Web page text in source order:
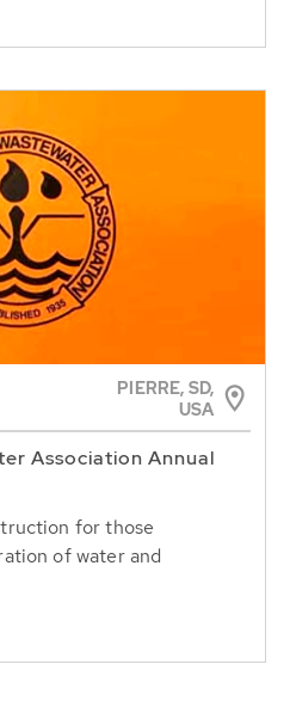
PIERRE, SD,
USA
Association Annual
for those
of water and